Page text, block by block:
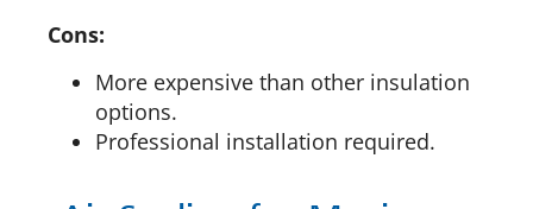
Cons:
More expensive than other insulation
options.
Professional installation required.